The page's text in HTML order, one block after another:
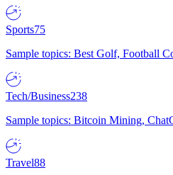
Sports75
Sample topics: Best Golf, Football
Tech/Business238
Sample topics: Bitcoin Mining,
Travel88